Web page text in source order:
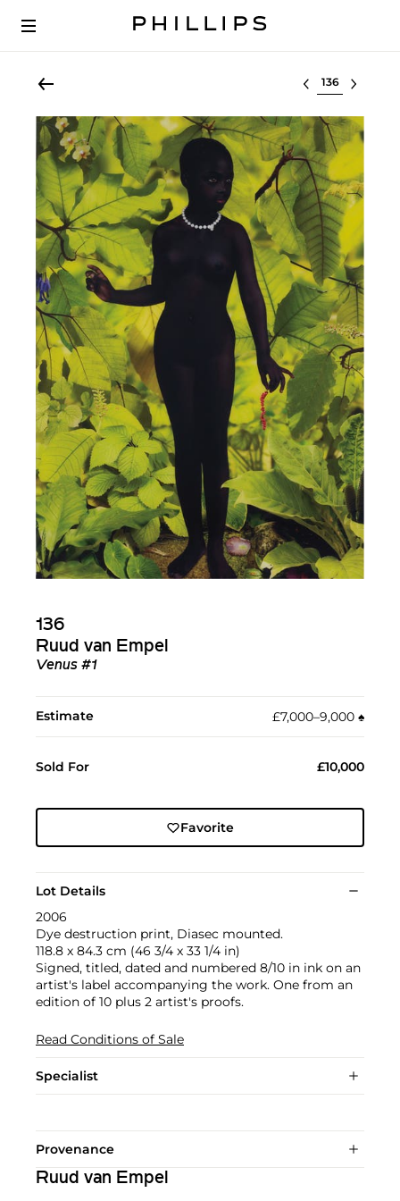
Select lot
136
Ruud van Empel
Venus #1
Estimate £7,000–9,000 ♠︎
Sold For £10,000
Favorite
Lot Details
2006
Dye destruction print, Diasec mounted.
118.8 x 84.3 cm (46 3/4 x 33 1/4 in)
Signed, titled, dated and numbered 8/10 in ink on an
artist's label accompanying the work. One from an
edition of 10 plus 2 artist's proofs.
Read Conditions of Sale
Specialist
Provenance
Ruud van Empel